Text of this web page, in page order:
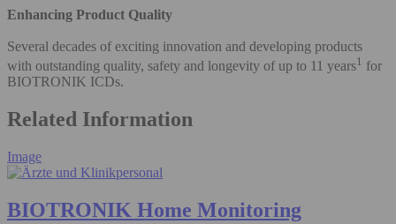
Enhancing Product Quality
Several decades of exciting innovation and developing products
with outstanding quality, safety and longevity of up to 11 years1 for
BIOTRONIK ICDs.
Related Information
Image
BIOTRONIK Home Monitoring